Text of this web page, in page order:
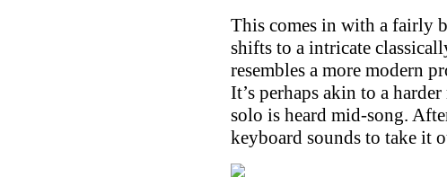
This comes in with a fairly
shifts to a intricate
resembles a more modern
It’s perhaps akin to a
solo is heard mid-song.
keyboard sounds to take it